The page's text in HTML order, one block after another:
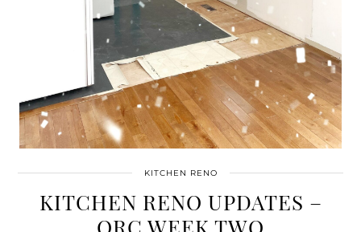
KITCHEN RENO
KITCHEN RENO UPDATES –